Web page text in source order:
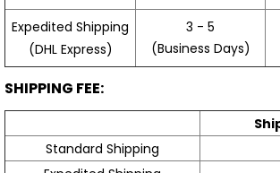
Expedited Shipping
(DHL Express)
3 - 5
(Business Days)
SHIPPING FEE:
Standard Shipping